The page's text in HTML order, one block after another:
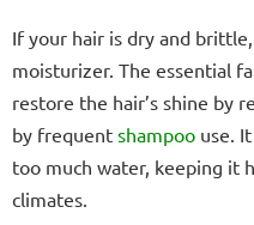
If your hair is dry and
moisturizer. The essential
restore the hair’s shine by
by frequent shampoo use.
too much water, keeping it
climates.